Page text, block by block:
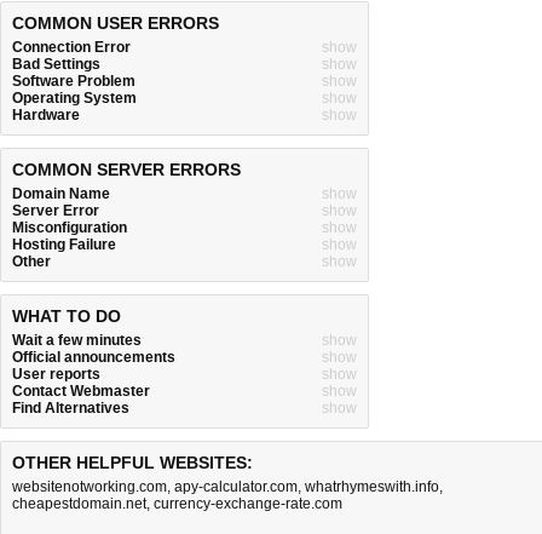
COMMON USER ERRORS
Connection Error
show
Bad Settings
show
Software Problem
show
Operating System
show
Hardware
show
COMMON SERVER ERRORS
Domain Name
show
Server Error
show
Misconfiguration
show
Hosting Failure
show
Other
show
WHAT TO DO
Wait a few minutes
show
Official announcements
show
User reports
show
Contact Webmaster
show
Find Alternatives
show
OTHER HELPFUL WEBSITES:
websitenotworking.com, apy-calculator.com, whatrhymeswith.info,
cheapestdomain.net, currency-exchange-rate.com